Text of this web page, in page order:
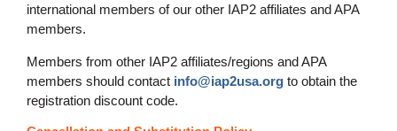
international members of our other IAP2 affiliates and APA
members.
Members from other IAP2 affiliates/regions and APA
members should contact info@iap2usa.org to obtain the
registration discount code.